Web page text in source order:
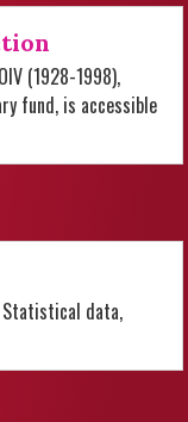
(1928-1998),
fund, is accessible
data,